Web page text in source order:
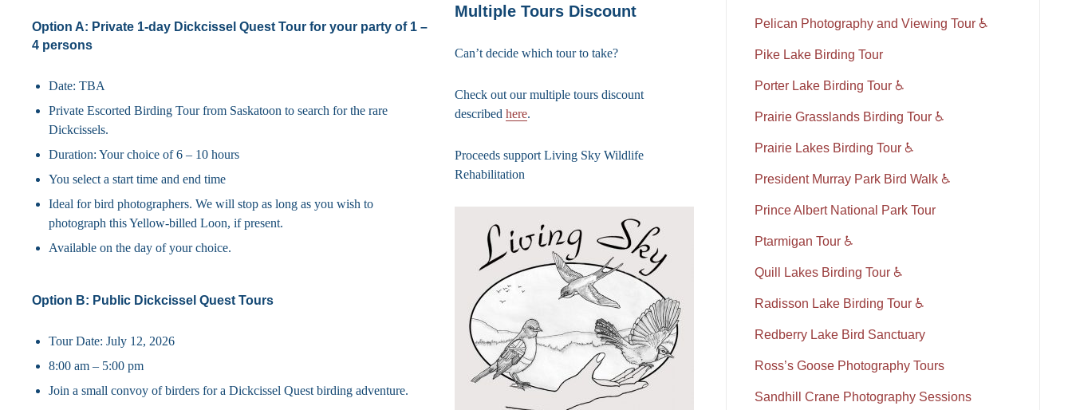
Option A: Private 1-day Dickcissel Quest Tour for your party of 1 –
4 persons
Date: TBA
Private Escorted Birding Tour from Saskatoon to search for the rare
Dickcissels.
Duration: Your choice of 6 – 10 hours
You select a start time and end time
Ideal for bird photographers. We will stop as long as you wish to
photograph this Yellow-billed Loon, if present.
Available on the day of your choice.
Option B: Public Dickcissel Quest Tours
Tour Date: July 12, 2026
8:00 am – 5:00 pm
Join a small convoy of birders for a Dickcissel Quest birding adventure.
Multiple Tours Discount
Can’t decide which tour to take?
Check out our multiple tours discount
describedhere.
Proceeds support Living Sky Wildlife
Rehabilitation
Pelican Photography and Viewing Tour ♿
Pike Lake Birding Tour
Porter Lake Birding Tour ♿
Prairie Grasslands Birding Tour ♿
Prairie Lakes Birding Tour ♿
President Murray Park Bird Walk ♿
Prince Albert National Park Tour
Ptarmigan Tour ♿
Quill Lakes Birding Tour ♿
Radisson Lake Birding Tour ♿
Redberry Lake Bird Sanctuary
Ross’s Goose Photography Tours
Sandhill Crane Photography Sessions